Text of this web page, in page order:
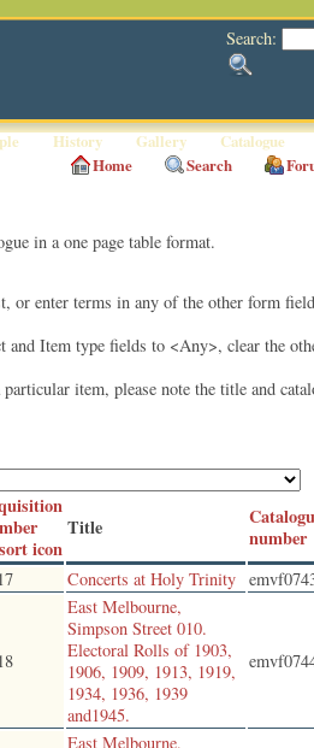
Search:
History Gallery Catalogue
Home
Search
in a one page table format.
or enter terms in any of the other form
and Item type fields to <Any>, clear the
item, please note the title and
Title
number
Concerts at Holy Trinity
East Melbourne,
Simpson Street 010.
Electoral Rolls of 1903,
1906, 1909, 1913, 1919,
1934, 1936, 1939
and1945.
East Melbourne,